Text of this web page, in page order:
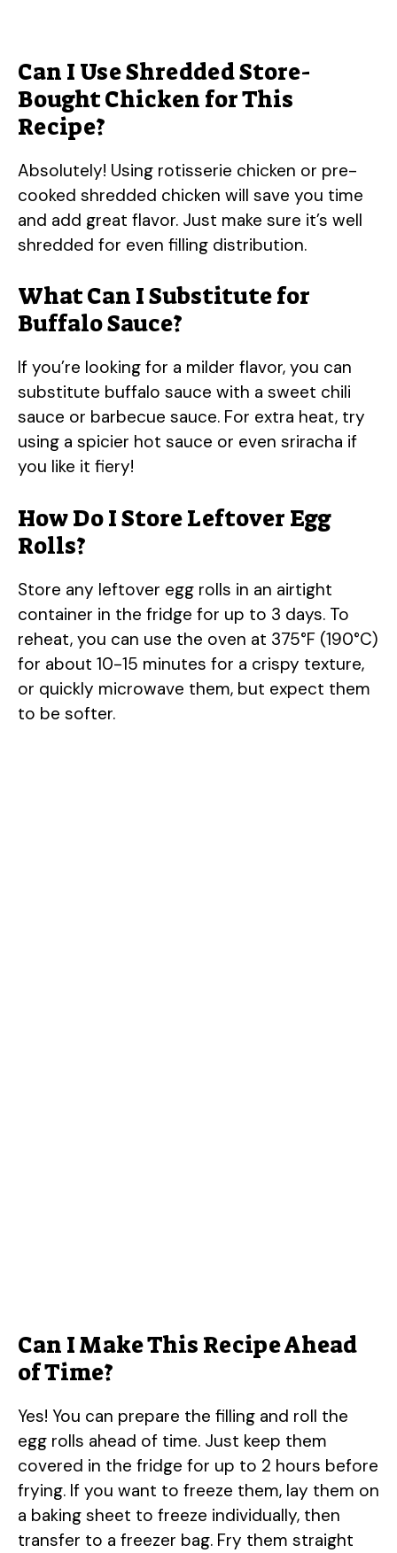
Can I Use Shredded Store-
Bought Chicken for This
Recipe?
Absolutely! Using rotisserie chicken or pre-
cooked shredded chicken will save you time
and add great flavor. Just make sure it’s well
shredded for even filling distribution.
What Can I Substitute for
Buffalo Sauce?
If you’re looking for a milder flavor, you can
substitute buffalo sauce with a sweet chili
sauce or barbecue sauce. For extra heat, try
using a spicier hot sauce or even sriracha if
you like it fiery!
How Do I Store Leftover Egg
Rolls?
Store any leftover egg rolls in an airtight
container in the fridge for up to 3 days. To
reheat, you can use the oven at 375°F (190°C)
for about 10-15 minutes for a crispy texture,
or quickly microwave them, but expect them
to be softer.
Can I Make This Recipe Ahead
of Time?
Yes! You can prepare the filling and roll the
egg rolls ahead of time. Just keep them
covered in the fridge for up to 2 hours before
frying. If you want to freeze them, lay them on
a baking sheet to freeze individually, then
transfer to a freezer bag. Fry them straight